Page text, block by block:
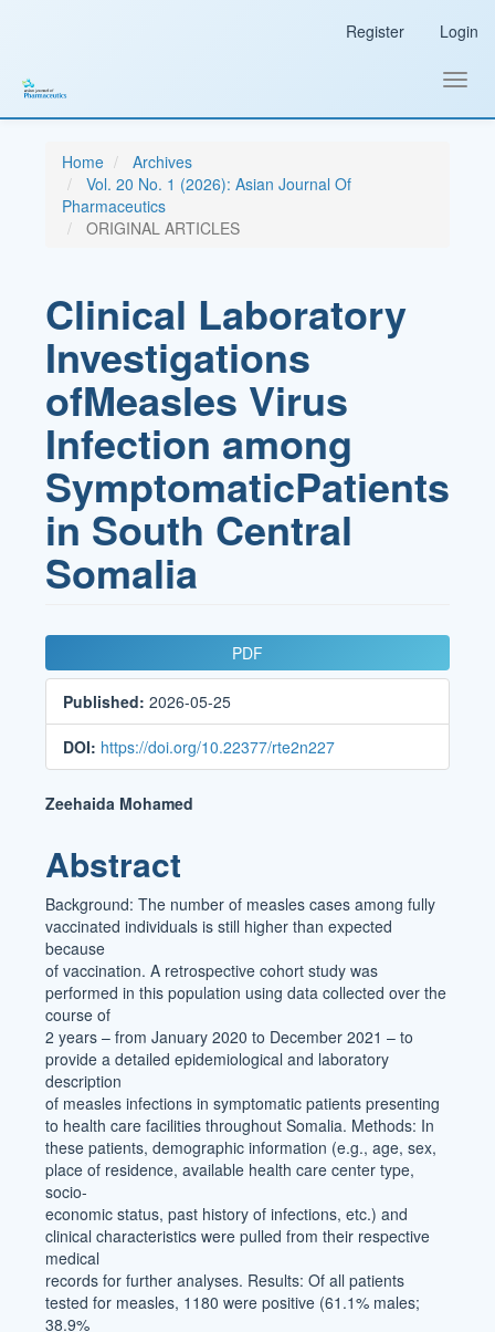
Sidebar
Register Login
Home
Archives
Vol. 20 No. 1 (2026): Asian Journal Of
Pharmaceutics
ORIGINAL ARTICLES
Clinical Laboratory
Investigations
ofMeasles Virus
Infection among
SymptomaticPatients
in South Central
Somalia
Article
Sidebar
PDF
Published:2026-05-25
DOI: https://doi.org/10.22377/rte2n227
Main
Article
Content
Zeehaida Mohamed
Abstract
Background: The number of measles cases among fully
vaccinated individuals is still higher than expected
because
of vaccination. A retrospective cohort study was
performed in this population using data collected over the
course of
2 years – from January 2020 to December 2021 – to
provide a detailed epidemiological and laboratory
description
of measles infections in symptomatic patients presenting
to health care facilities throughout Somalia. Methods: In
these patients, demographic information (e.g., age, sex,
place of residence, available health care center type,
socio-
economic status, past history of infections, etc.) and
clinical characteristics were pulled from their respective
medical
records for further analyses. Results: Of all patients
tested for measles, 1180 were positive (61.1% males;
38.9%